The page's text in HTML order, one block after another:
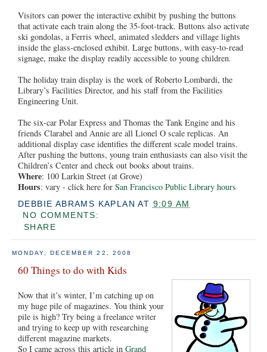
Visitors can power the interactive exhibit by pushing the buttons
that activate each train along the 35-foot-track. Buttons also activate
ski gondolas, a Ferris wheel, animated sledders and village lights
inside the glass-enclosed exhibit. Large buttons, with easy-to-read
signage, make the display readily accessible to young children.
The holiday train display is the work of Roberto Lombardi, the
Library’s Facilities Director, and his staff from the Facilities
Engineering Unit.
The six-car Polar Express and Thomas the Tank Engine and his
friends Clarabel and Annie are all Lionel O scale replicas. An
additional display case identifies the different scale model trains.
After pushing the buttons, young train enthusiasts can also visit the
Children’s Center and check out books about trains.
Where: 100 Larkin Street (at Grove)
Hours: vary - click here for San Francisco Public Library hours
DEBBIE ABRAMS KAPLAN AT 9:09 AM
NO COMMENTS:
SHARE
MONDAY, DECEMBER 22, 2008
60 Things to do with Kids
Now that it’s winter, I’m catching up on
my huge pile of magazines. You think your
pile is high? Try being a freelance writer
and trying to keep up with researching
different magazine markets.
So I came across this article in Grand